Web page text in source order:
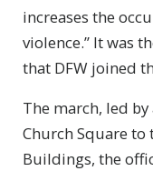
increases the
violence.” It was
that DFW joined
The march, led
Church Square
Buildings, the